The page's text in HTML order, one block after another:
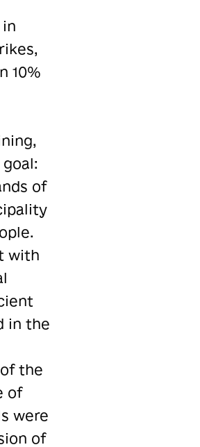
10%
of
with
in the
the
of
were
of